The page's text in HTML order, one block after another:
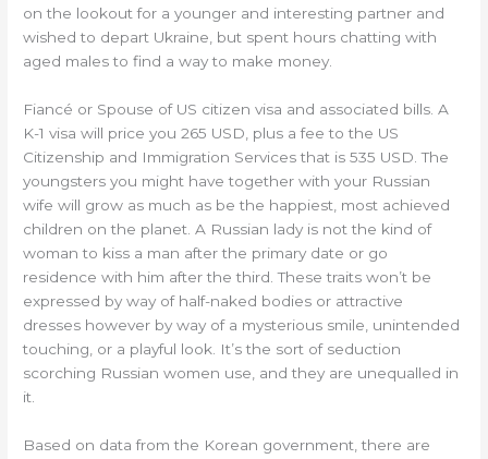
on the lookout for a younger and interesting partner and
wished to depart Ukraine, but spent hours chatting with
aged males to find a way to make money.
Fiancé or Spouse of US citizen visa and associated bills. A
K-1 visa will price you 265 USD, plus a fee to the US
Citizenship and Immigration Services that is 535 USD. The
youngsters you might have together with your Russian
wife will grow as much as be the happiest, most achieved
children on the planet. A Russian lady is not the kind of
woman to kiss a man after the primary date or go
residence with him after the third. These traits won’t be
expressed by way of half-naked bodies or attractive
dresses however by way of a mysterious smile, unintended
touching, or a playful look. It’s the sort of seduction
scorching Russian women use, and they are unequalled in
it.
Based on data from the Korean government, there are